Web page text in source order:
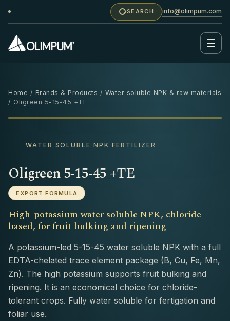
SEARCH info@olimpum.com
☰
Home / Brands & Products / Water soluble NPK & raw materials
/ Oligreen 5-15-45 +TE
‹ ›
25 KG
WATER SOLUBLE NPK FERTILIZER
Oligreen 5-15-45 +TE
EXPORT FORMULA
High-potassium water soluble NPK, chloride
based, for fruit bulking and ripening
A potassium-led 5-15-45 water soluble NPK with a full
EDTA-chelated trace element package (B, Cu, Fe, Mn,
Zn). The high potassium supports fruit bulking and
ripening. It is an economical choice for chloride-
tolerant crops. Fully water soluble for fertigation and
foliar use.